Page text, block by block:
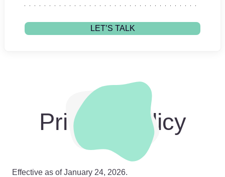
LET’S TALK
Privacy Policy
Effective as of January 24, 2026.